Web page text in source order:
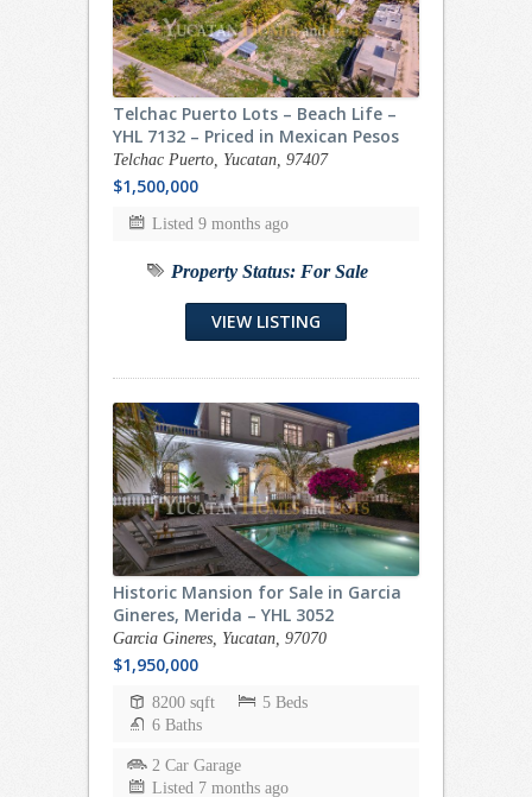
Telchac Puerto Lots – Beach Life –
YHL 7132 – Priced in Mexican Pesos
Telchac Puerto, Yucatan, 97407
$1,500,000
Listed 9 months ago
Property Status: For Sale
VIEW LISTING
Historic Mansion for Sale in Garcia
Gineres, Merida – YHL 3052
Garcia Gineres, Yucatan, 97070
$1,950,000
8200 sqft
5 Beds
6 Baths
2 Car Garage
Listed 7 months ago